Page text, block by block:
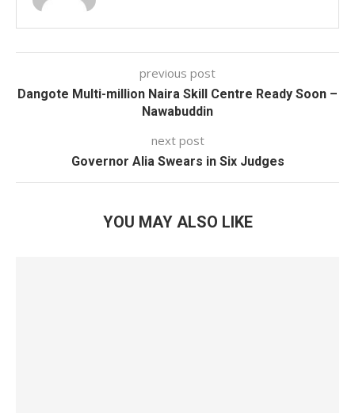
previous post
Dangote Multi-million Naira Skill Centre Ready Soon –
Nawabuddin
next post
Governor Alia Swears in Six Judges
YOU MAY ALSO LIKE